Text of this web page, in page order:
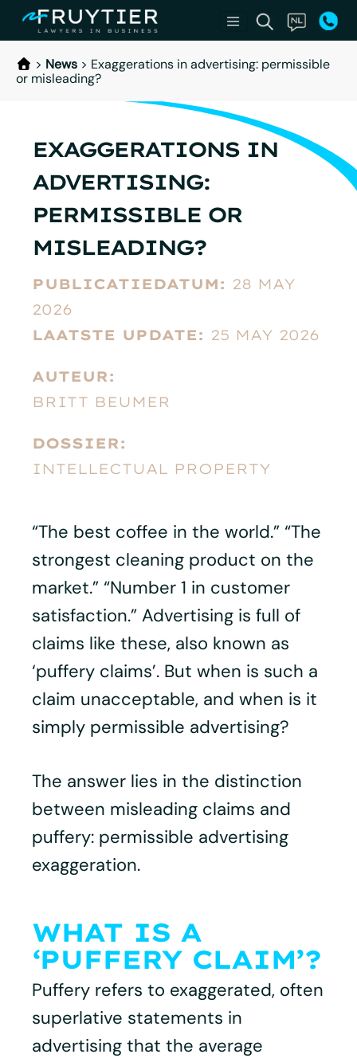
> News > Exaggerations in advertising: permissible
or misleading?
EXAGGERATIONS IN
ADVERTISING:
PERMISSIBLE OR
MISLEADING?
PUBLICATIEDATUM: 28 MAY
2026
LAATSTE UPDATE: 25 MAY 2026
AUTEUR:
BRITT BEUMER
DOSSIER:
INTELLECTUAL PROPERTY
“The best coffee in the world.” “The
strongest cleaning product on the
market.” “Number 1 in customer
satisfaction.” Advertising is full of
claims like these, also known as
‘puffery claims’. But when is such a
claim unacceptable, and when is it
simply permissible advertising?
The answer lies in the distinction
between misleading claims and
puffery: permissible advertising
exaggeration.
WHAT IS A
‘PUFFERY CLAIM’?
Puffery refers to exaggerated, often
superlative statements in
advertising that the average